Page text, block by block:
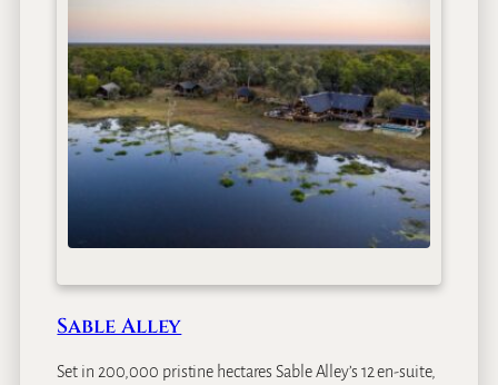
i
Sable Alley
Set in 200,000 pristine hectares Sable Alley’s 12 en-suite,